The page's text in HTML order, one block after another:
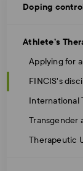
Doping
Athlete’s
Applying for
FINCIS's
International
Transgender
Therapeutic